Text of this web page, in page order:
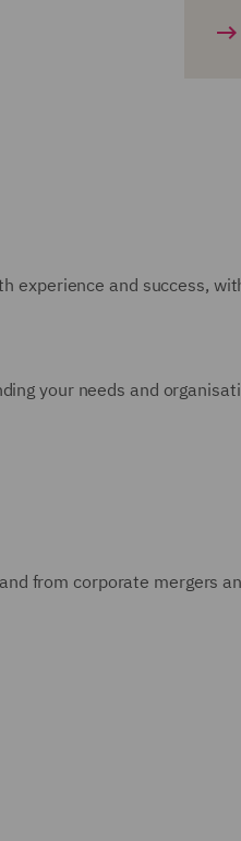
experience and success,
your needs and
from corporate mergers